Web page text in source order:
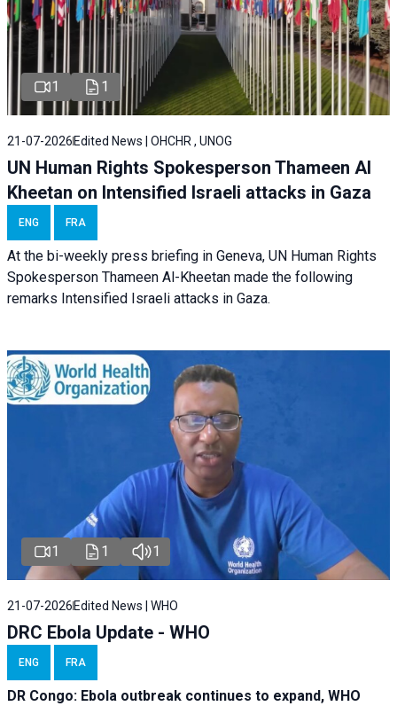
1 1
21-07-2026 Edited News | OHCHR , UNOG
UN Human Rights Spokesperson Thameen Al
Kheetan on Intensified Israeli attacks in Gaza
ENG FRA
At the bi-weekly press briefing in Geneva, UN Human Rights
Spokesperson Thameen Al-Kheetan made the following
remarks Intensified Israeli attacks in Gaza.
1 1 1
21-07-2026 Edited News | WHO
DRC Ebola Update - WHO
ENG FRA
DR Congo: Ebola outbreak continues to expand, WHO